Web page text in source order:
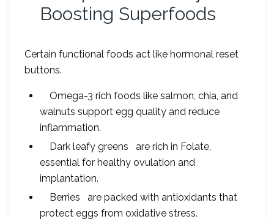
Boosting Superfoods
Certain functional foods act like hormonal reset
buttons.
Omega-3 rich foods like salmon, chia, and
walnuts support egg quality and reduce
inflammation.
Dark leafy greens are rich in Folate,
essential for healthy ovulation and
implantation.
Berries are packed with antioxidants that
protect eggs from oxidative stress.